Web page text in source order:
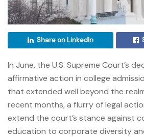
Share on LinkedIn
In June, the U.S. Supreme Court’s
affirmative action in college
that extended well beyond the
recent months, a flurry of legal
extend the court’s stance against
education to corporate diversity